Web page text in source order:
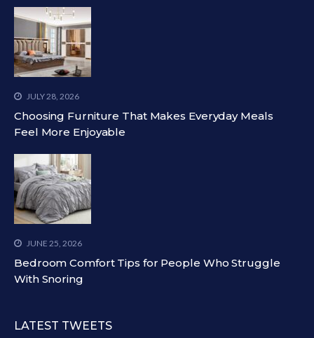
JULY 28, 2026
Choosing Furniture That Makes Everyday Meals
Feel More Enjoyable
JUNE 25, 2026
Bedroom Comfort Tips for People Who Struggle
With Snoring
LATEST TWEETS